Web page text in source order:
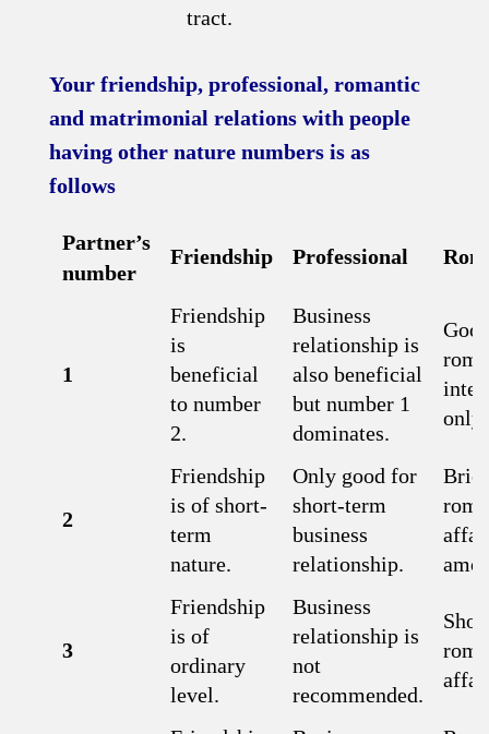
tract.
Your friendship, professional, romantic
and matrimonial relations with people
having other nature numbers is as
follows
Partner’s
number
Friendship Professional
1
Friendship
is
beneficial
to number
2.
Business
relationship is
also beneficial
but number 1
dominates.
only.
2
Friendship
is of short-
term
nature.
Only good for
short-term
business
relationship.
Brief
3
Friendship
is of
ordinary
level.
Business
relationship is
not
recommended.